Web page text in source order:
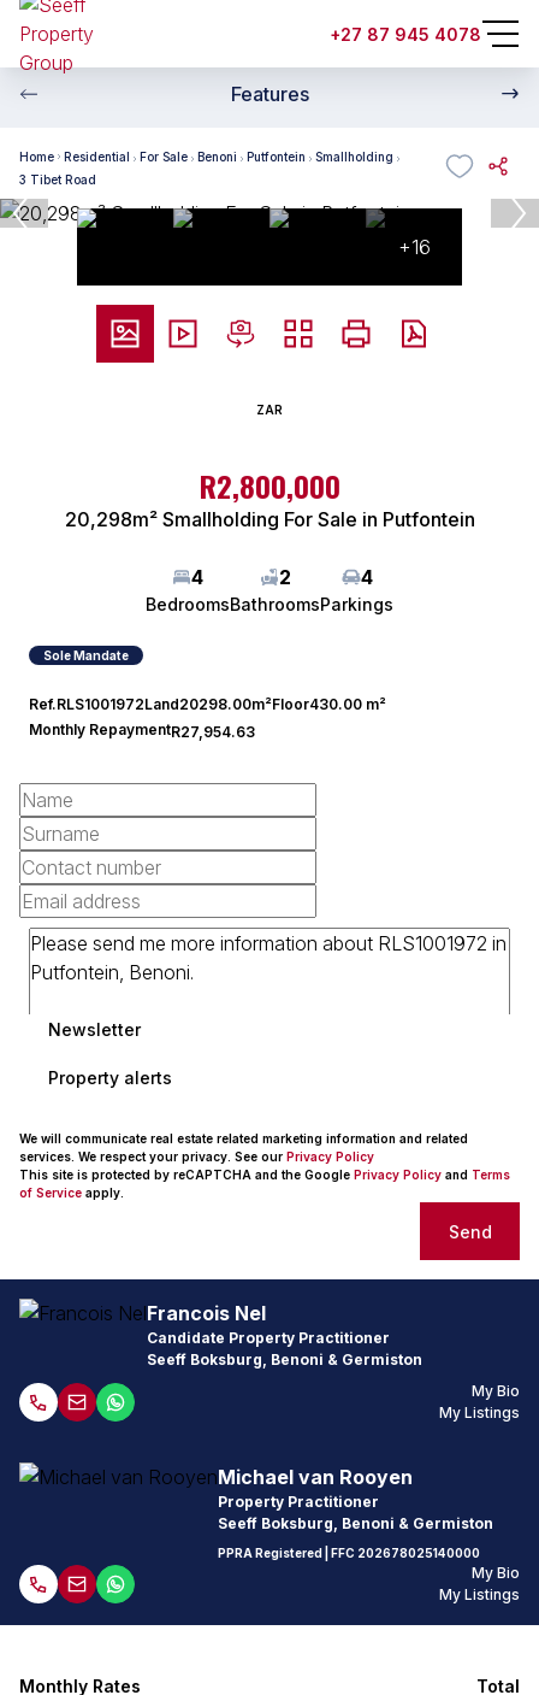
+27 87 945 4078
Features
Home Residential For Sale Benoni Putfontein
Smallholding
3 Tibet Road
+16
ZAR
R2,800,000
20,298m² Smallholding For Sale in Putfontein
4
Bedrooms
2
Bathrooms
4
Parkings
Sole Mandate
Ref.RLS1001972Land20298.00m²Floor430.00 m²
Monthly RepaymentR27,954.63
Newsletter
Property alerts
We will communicate real estate related marketing information and related
services. We respect your privacy. See our Privacy Policy
This site is protected by reCAPTCHA and the Google Privacy Policy and Terms
of Service apply.
Send
Francois Nel
Candidate Property Practitioner
Seeff Boksburg, Benoni & Germiston
My Bio
My Listings
Michael van Rooyen
Property Practitioner
Seeff Boksburg, Benoni & Germiston
PPRA Registered | FFC 202678025140000
My Bio
My Listings
Monthly Rates
Total